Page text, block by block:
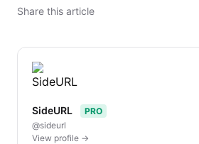
Share this article
SideURL
PRO
@sideurl
View profile →